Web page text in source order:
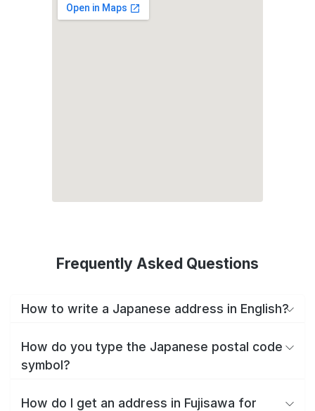
Frequently Asked Questions
How to write a Japanese address in English?
How do you type the Japanese postal code
symbol?
How do I get an address in Fujisawa for